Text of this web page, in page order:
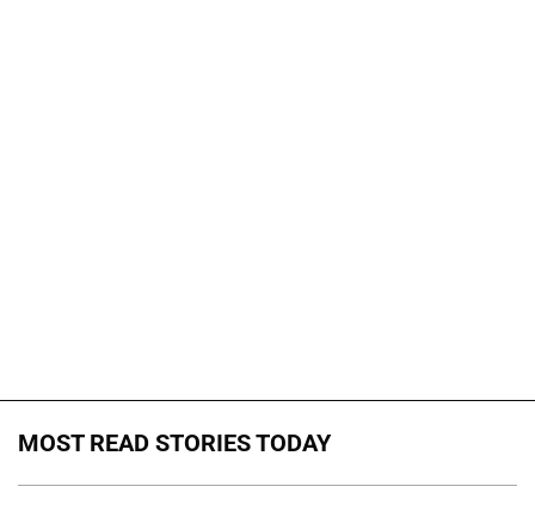
MOST READ STORIES TODAY